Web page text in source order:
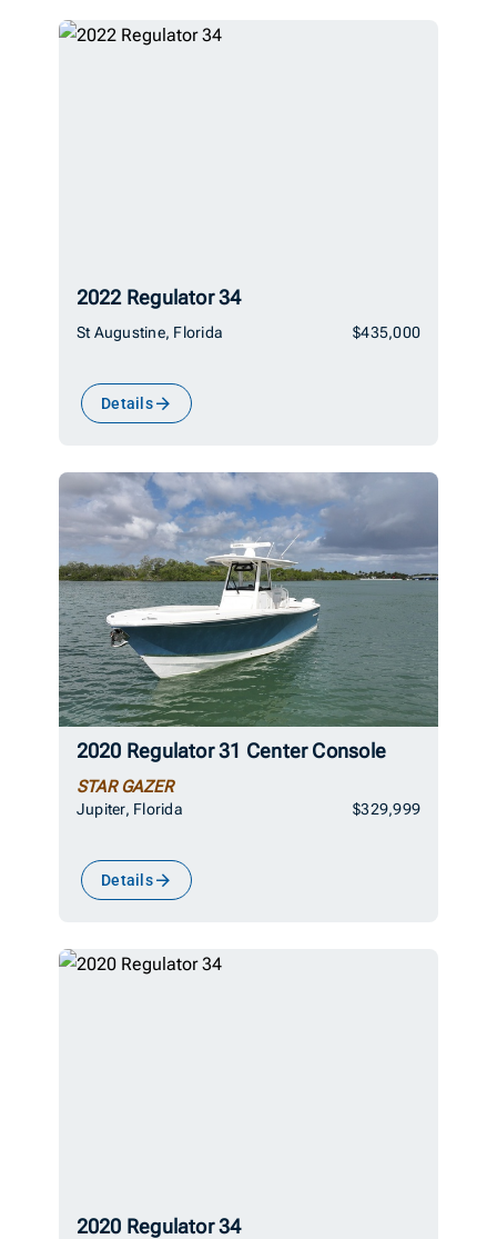
2022 Regulator 34
St Augustine, Florida $435,000
Details
2020 Regulator 31 Center Console
STAR GAZER
Jupiter, Florida $329,999
Details
2020 Regulator 34